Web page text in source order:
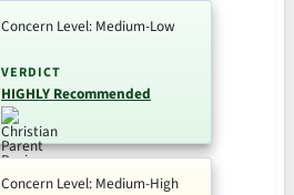
Concern Level: Medium-Low
VERDICT
HIGHLY Recommended
Concern Level: Medium-High